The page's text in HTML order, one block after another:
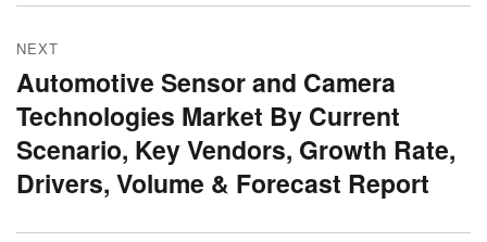
NEXT
Next
post:
Automotive Sensor and Camera
Technologies Market By Current
Scenario, Key Vendors, Growth Rate,
Drivers, Volume & Forecast Report